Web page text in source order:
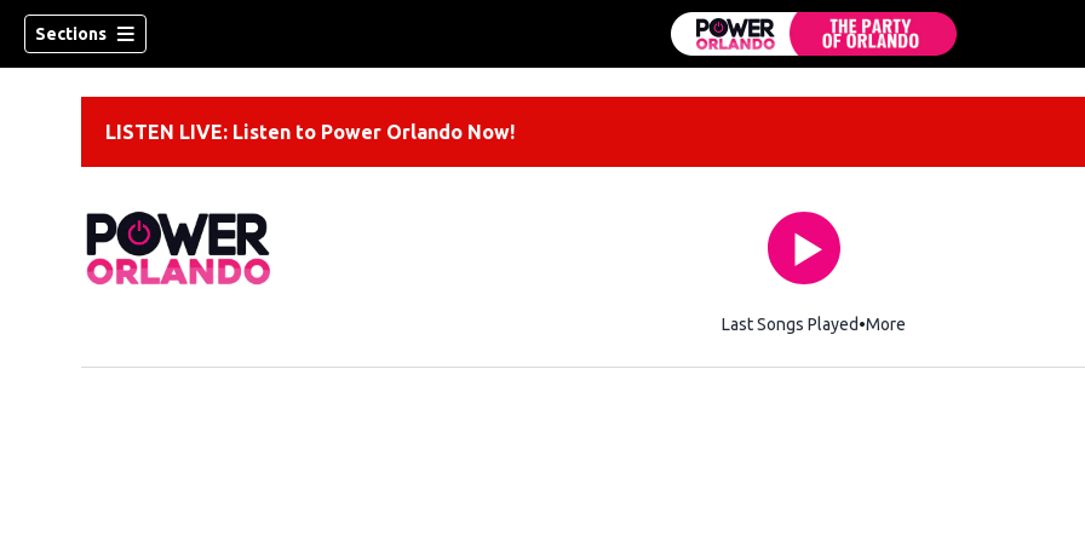
Sections
LISTEN LIVE: Listen to Power Orlando Now!
Last Songs Played More